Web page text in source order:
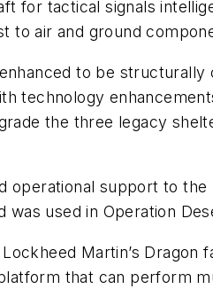
for tactical signals
to air and ground
to be
technology
the three legacy
operational support to
used in Operation
Martin’s Dragon
that can perform